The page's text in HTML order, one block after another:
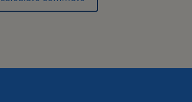
▪ Statistical Analysis: Using
20